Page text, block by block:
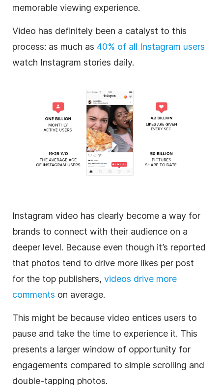
memorable viewing experience.
Video has definitely been a catalyst to this
process: as much as 40% of all Instagram users
watch Instagram stories daily.
Instagram video has clearly become a way for
brands to connect with their audience on a
deeper level. Because even though it’s reported
that photos tend to drive more likes per post
for the top publishers, videos drive more
comments on average.
This might be because video entices users to
pause and take the time to experience it. This
presents a larger window of opportunity for
engagements compared to simple scrolling and
double-tapping photos.